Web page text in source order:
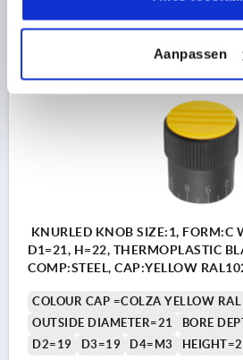
Aanpassen
plus shipping costs
K0248 C
KNURLED KNOB SIZE:1, FORM:C
D1=21, H=22, THERMOPLASTIC
COMP:STEEL, CAP:YELLOW
COLOUR CAP =COLZA YELLOW
OUTSIDE DIAMETER=21
BORE
D2=19
D3=19 D4=M3